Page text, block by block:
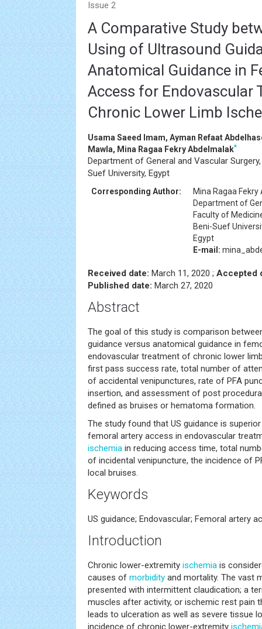
Issue 2
A Comparative Study
Using of Ultrasound
Anatomical Guidance in
Access for Endovascular
Chronic Lower Limb
Usama Saeed Imam, Ayman Refaat
Mawla, Mina Ragaa Fekry Abdelmalak*
Department of General and Vascular
Suef University, Egypt
Corresponding Author:
Mina Ragaa
Department of
Faculty of
Beni-Suef
Egypt
E-mail:
Received date: March 11, 2020 ; Accepted
Published date: March 27, 2020
Abstract
The goal of this study is comparison
guidance versus anatomical guidance in
endovascular treatment of chronic lower
first pass success rate, total number of
of accidental venipunctures, rate of PFA
insertion, and assessment of post
defined as bruises or hematoma formation.
The study found that US guidance is
femoral artery access in endovascular
ischemia in reducing access time, total
of incidental venipuncture, the incidence of
local bruises.
Keywords
US guidance; Endovascular; Femoral artery
Introduction
Chronic lower-extremity ischemia is
causes of morbidity and mortality. The vast
presented with intermittent claudication; a
muscles after activity, or ischemic rest pain
leads to ulceration as well as severe tissue
incidence of chronic lower-extremity